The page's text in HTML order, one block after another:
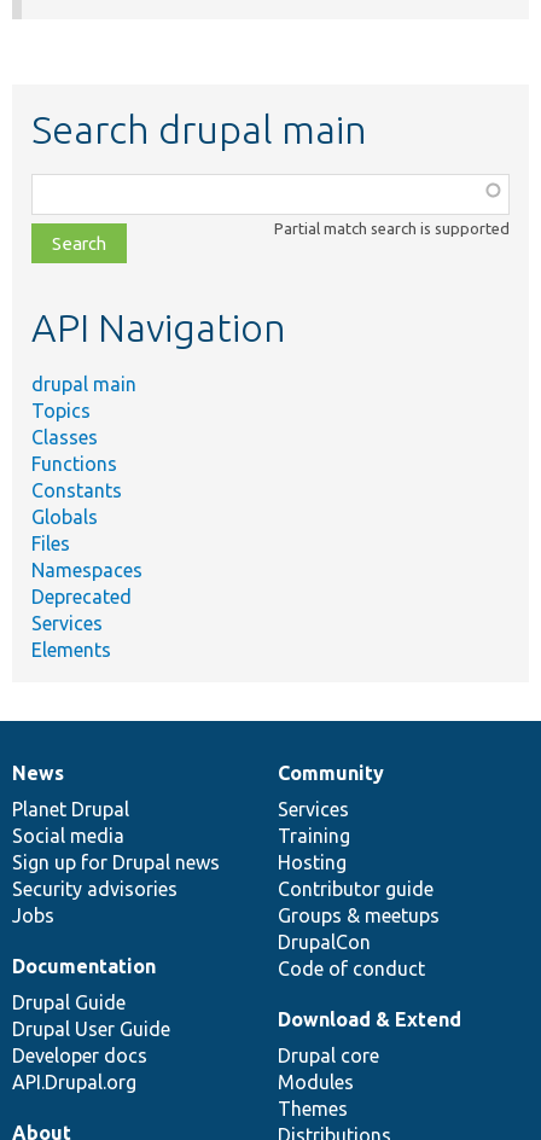
Search drupal main
class,
file,
topic,
Partial match search is supported
API Navigation
drupal main
Topics
Classes
Functions
Constants
Globals
Files
Namespaces
Deprecated
Services
Elements
News
items
News
Planet Drupal
Social media
Sign up for Drupal news
Security advisories
Jobs
Our
community
Community
Services
Training
Hosting
Contributor guide
Groups & meetups
DrupalCon
Code of conduct
Documentation
Documentation
Drupal Guide
Drupal User Guide
Developer docs
API.Drupal.org
Drupal
code
base
Download & Extend
Drupal core
Modules
Themes
Governance
of
community
About